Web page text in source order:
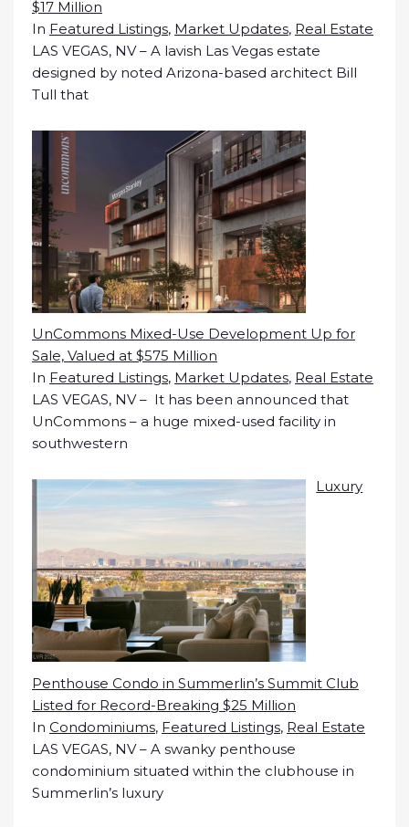
$17 Million
In Featured Listings, Market Updates, Real Estate
LAS VEGAS, NV – A lavish Las Vegas estate
designed by noted Arizona-based architect Bill
Tull that
UnCommons Mixed-Use Development Up for
Sale, Valued at $575 Million
In Featured Listings, Market Updates, Real Estate
LAS VEGAS, NV – It has been announced that
UnCommons – a huge mixed-used facility in
southwestern
Luxury
Penthouse Condo in Summerlin’s Summit Club
Listed for Record-Breaking $25 Million
In Condominiums, Featured Listings, Real Estate
LAS VEGAS, NV – A swanky penthouse
condominium situated within the clubhouse in
Summerlin’s luxury